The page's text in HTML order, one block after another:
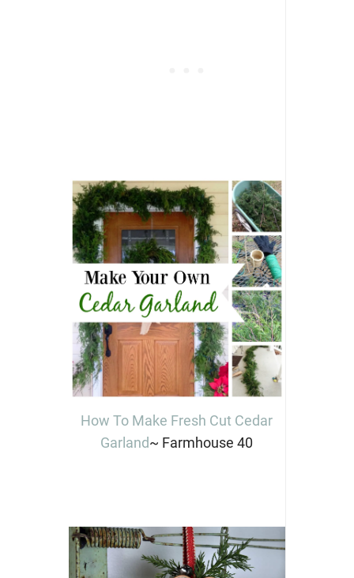
How To Make Fresh Cut Cedar
Garland~ Farmhouse 40